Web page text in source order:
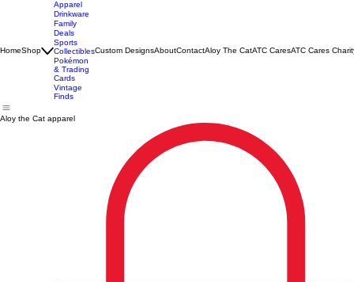
HomeShop
Apparel
Drinkware
Family
Deals
Sports
Collectibles
Pokémon
& Trading
Cards
Vintage
Finds
Custom DesignsAboutContactAloy The CatATC CaresATC Cares
Aloy the Cat apparel